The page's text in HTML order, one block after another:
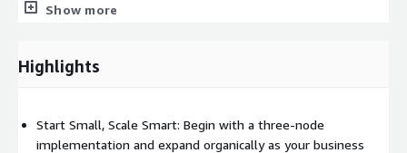
OpenShift cluster that demonstrates real business value
from day one. This production-ready environment serves as
container adoption across the organization.
Show more
Highlights
Start Small, Scale Smart: Begin with a three-node
implementation and expand organically as your business